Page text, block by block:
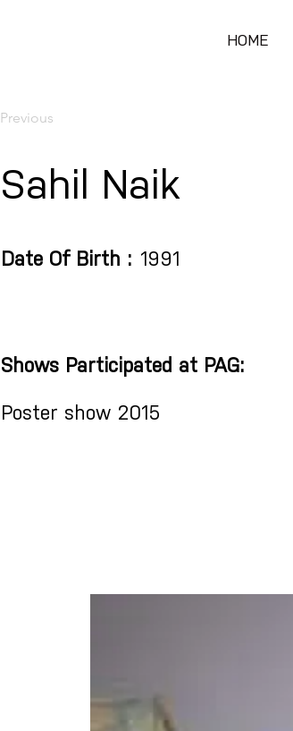
HOME
Previous
Sahil Naik
Date Of Birth : 1991
Shows Participated at PAG:
Poster show 2015